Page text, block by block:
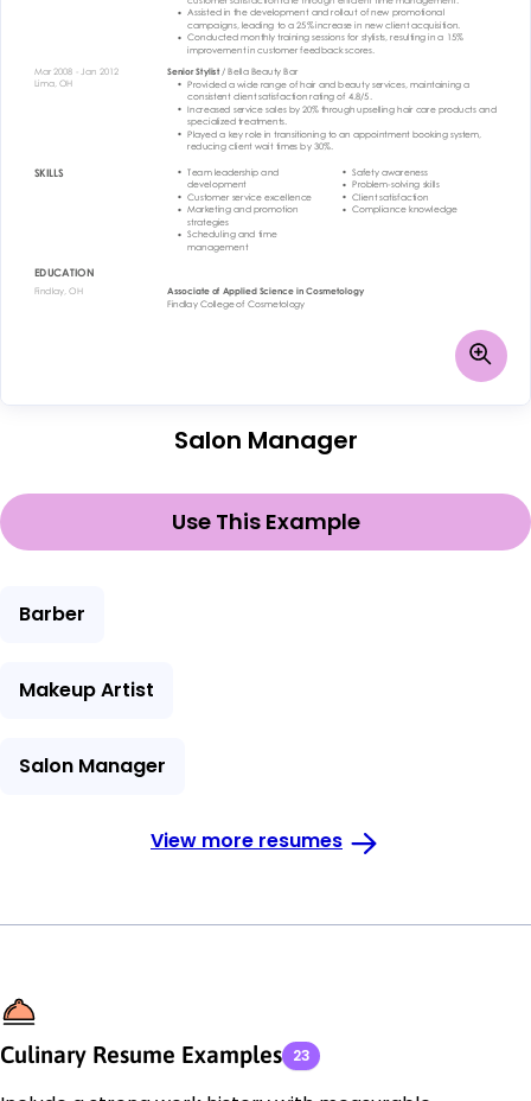
Salon Manager
Use This Example
Barber
Makeup Artist
Salon Manager
View more resumes
Culinary Resume Examples 23